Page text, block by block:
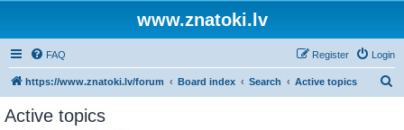
www.znatoki.lv
FAQ Login
Register
https://www.znatoki.lv/forum Board index Search Active topics
Active topics